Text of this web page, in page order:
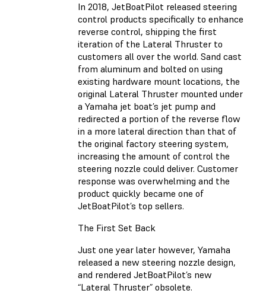
In 2018, JetBoatPilot released steering
control products specifically to enhance
reverse control, shipping the first
iteration of the Lateral Thruster to
customers all over the world. Sand cast
from aluminum and bolted on using
existing hardware mount locations, the
original Lateral Thruster mounted under
a Yamaha jet boat’s jet pump and
redirected a portion of the reverse flow
in a more lateral direction than that of
the original factory steering system,
increasing the amount of control the
steering nozzle could deliver. Customer
response was overwhelming and the
product quickly became one of
JetBoatPilot’s top sellers.
The First Set Back
Just one year later however, Yamaha
released a new steering nozzle design,
and rendered JetBoatPilot’s new
“Lateral Thruster” obsolete.